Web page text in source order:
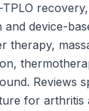
device-
therapy,
Reviews
for arthritis